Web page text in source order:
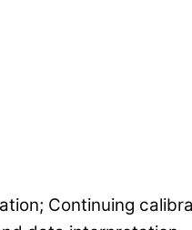
Continuing